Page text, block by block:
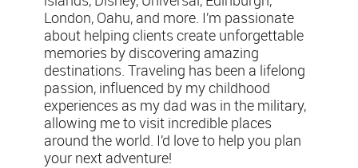
London, Oahu, and more. I’m passionate
about helping clients create unforgettable
memories by discovering amazing
destinations. Traveling has been a lifelong
passion, influenced by my childhood
experiences as my dad was in the military,
allowing me to visit incredible places
around the world. I’d love to help you plan
your next adventure!